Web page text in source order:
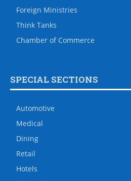
Foreign Ministries
Think Tanks
Chamber of Commerce
SPECIAL SECTIONS
Automotive
Medical
Dining
Retail
Hotels